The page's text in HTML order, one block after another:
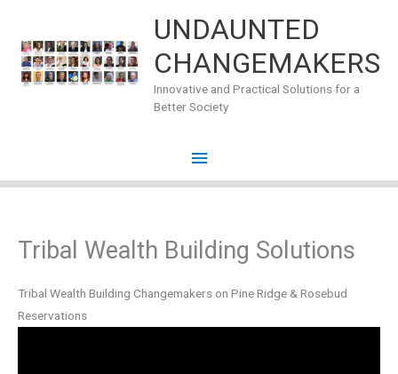
content
UNDAUNTED
CHANGEMAKERS
Innovative and Practical Solutions for a
Better Society
Main
Menu
Tribal Wealth Building Solutions
Tribal Wealth Building Changemakers on Pine Ridge & Rosebud
Reservations